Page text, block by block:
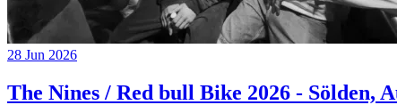
28 Jun 2026
The Nines / Red bull Bike 2026 - Sölden,